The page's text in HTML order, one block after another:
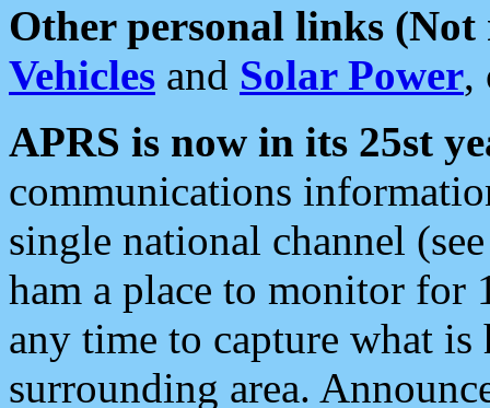
Other personal links (Not
Vehicles and Solar Power,
APRS is now in its 25st
communications
single national channel
ham a place to monitor for
any time to capture what
surrounding area.